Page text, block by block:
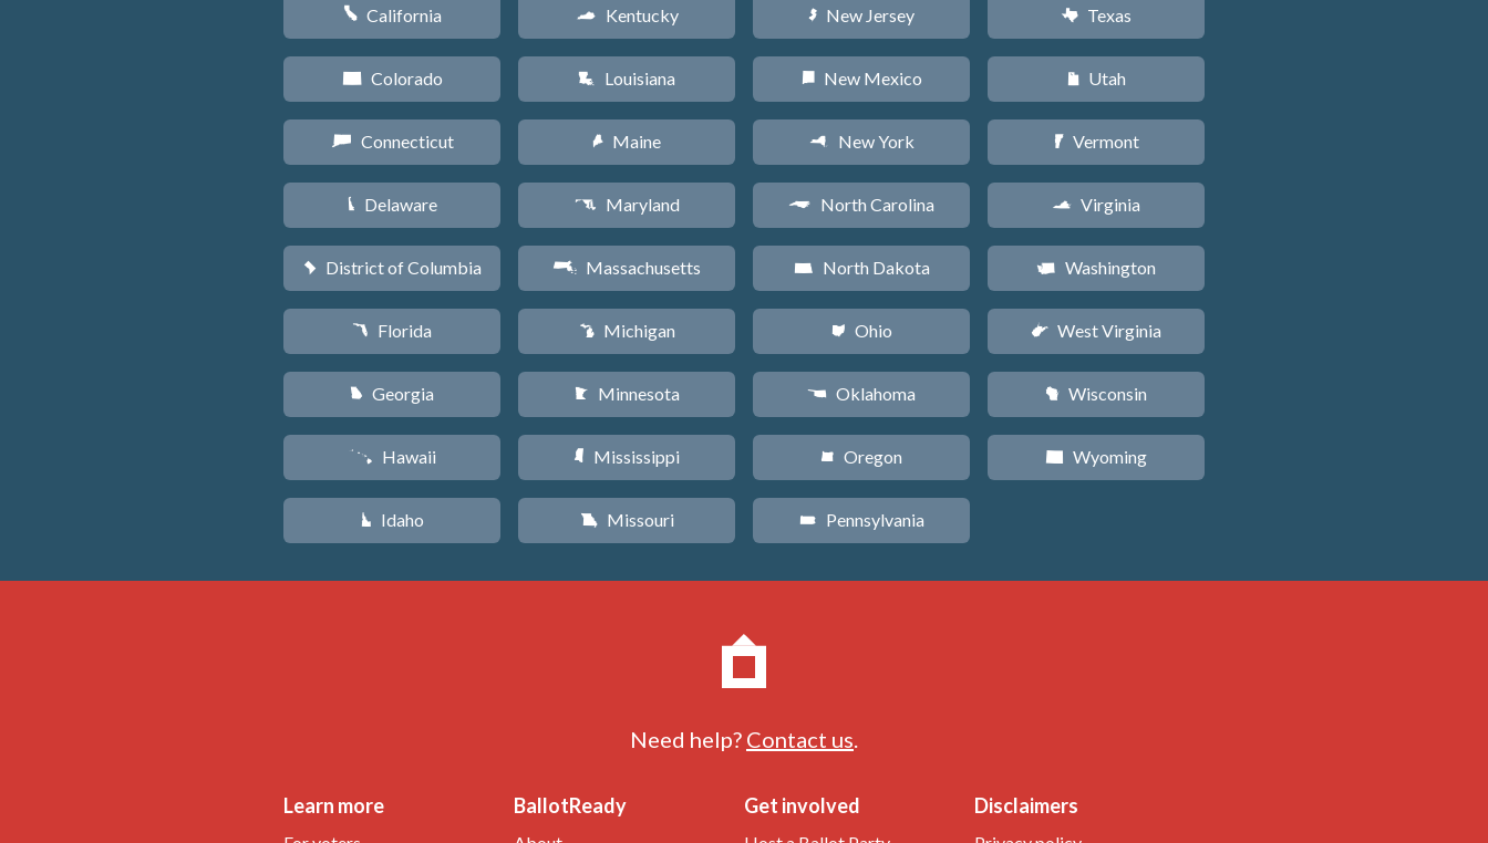
E California
F Colorado
G Connecticut
H Delaware
y District of Columbia
I Florida
J Georgia
K Hawaii
M Idaho
Q Kentucky
R Louisiana
U Maine
T Maryland
S Massachusetts
V Michigan
W Minnesota
Y Mississippi
X Missouri
e New Jersey
f New Mexico
h New York
a North Carolina
b North Dakota
i Ohio
j Oklahoma
k Oregon
l Pennsylvania
q Texas
r Utah
t Vermont
s Virginia
u Washington
w West Virginia
v Wisconsin
x Wyoming
Need help? Contact us.
Learn more BallotReady Get involved Disclaimers